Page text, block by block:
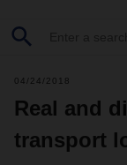
04/24/2018
Real and
transport